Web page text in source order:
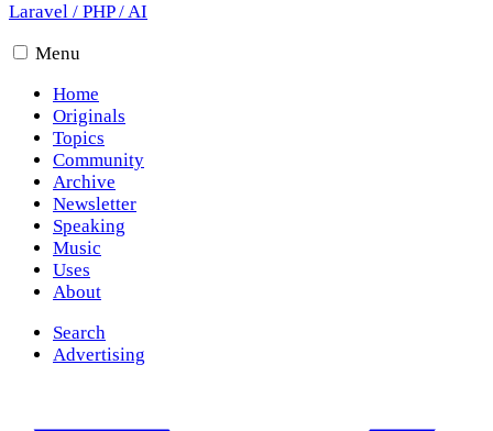
Laravel / PHP/AI
Menu
Home
Originals
Topics
Community
Archive
Newsletter
Speaking
Music
Uses
About
Search
Advertising